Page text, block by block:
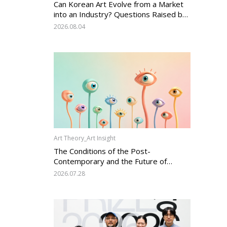
Can Korean Art Evolve from a Market
into an Industry? Questions Raised by
the Art Services Business Registration
2026.08.04
Art Theory_Art Insight
The Conditions of the Post-
Contemporary and the Future of
Korean Contemporary Art (14):
Change?
2026.07.28